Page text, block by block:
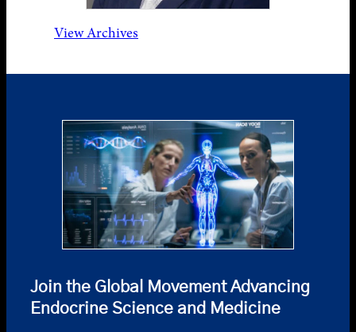
View Archives
Join the Global Movement Advancing
Endocrine Science and Medicine